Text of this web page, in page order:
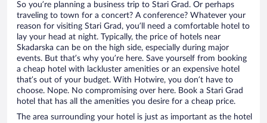
So you’re planning a business trip to Stari Grad. Or perhaps
traveling to town for a concert? A conference? Whatever your
reason for visiting Stari Grad, you’ll need a comfortable hotel to
lay your head at night. Typically, the price of hotels near
Skadarska can be on the high side, especially during major
events. But that’s why you’re here. Save yourself from booking
a cheap hotel with lackluster amenities or an expensive hotel
that’s out of your budget. With Hotwire, you don’t have to
choose. Nope. No compromising over here. Book a Stari Grad
hotel that has all the amenities you desire for a cheap price.
The area surrounding your hotel is just as important as the hotel